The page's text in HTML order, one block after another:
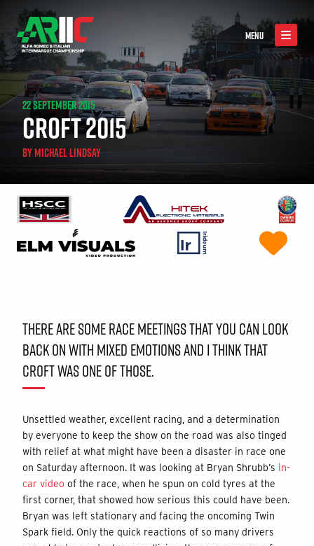
MENU
22 SEPTEMBER 2015
CROFT 2015
BYMICHAEL LINDSAY
THERE ARE SOME RACE MEETINGS THAT YOU CAN LOOK
BACK ON WITH MIXED EMOTIONS AND I THINK THAT
CROFT WAS ONE OF THOSE.
Unsettled weather, excellent racing, and a determination
by everyone to keep the show on the road was also tinged
with relief at what might have been a disaster in race one
on Saturday afternoon. It was looking at Bryan Shrubb’s in-
car video of the race, when he spun on cold tyres at the
first corner, that showed how serious this could have been.
Bryan was left stationary and facing the oncoming Twin
Spark field. Only the quick reactions of so many drivers